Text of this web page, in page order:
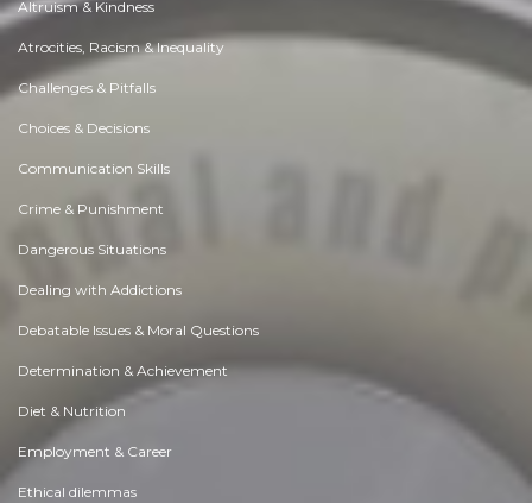
Altruism & Kindness
Atrocities, Racism & Inequality
Challenges & Pitfalls
Choices & Decisions
Communication Skills
Crime & Punishment
Dangerous Situations
Dealing with Addictions
Debatable Issues & Moral Questions
Determination & Achievement
Diet & Nutrition
Employment & Career
Ethical dilemmas